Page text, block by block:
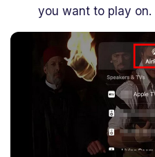
you want to play on.